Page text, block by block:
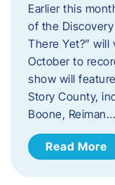
Earlier this
of the Discovery
There Yet?” will
October to
show will
Story County,
Boone, Reiman…
Read More